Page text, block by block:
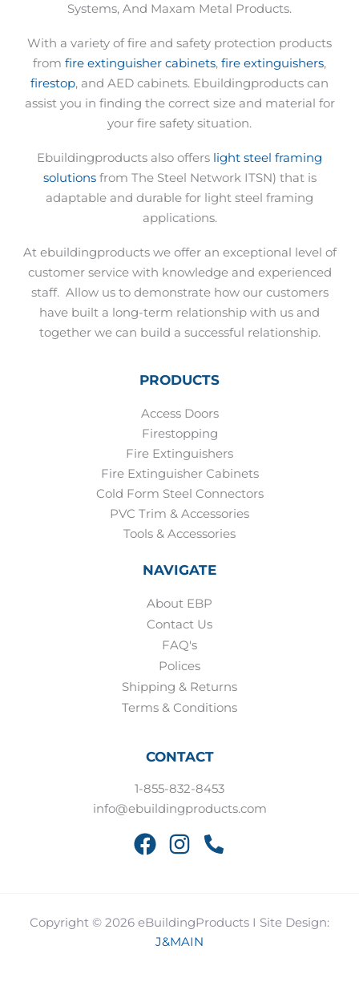
Systems, And Maxam Metal Products.
With a variety of fire and safety protection products
from fire extinguisher cabinets, fire extinguishers,
firestop, and AED cabinets. Ebuildingproducts can
assist you in finding the correct size and material for
your fire safety situation.
Ebuildingproducts also offers light steel framing
solutionsfrom The Steel Network ITSN) that is
adaptable and durable for light steel framing
applications.
At ebuildingproducts we offer an exceptional level of
customer service with knowledge and experienced
staff. Allow us to demonstrate how our customers
have built a long-term relationship with us and
together we can build a successful relationship.
PRODUCTS
Access Doors
Firestopping
Fire Extinguishers
Fire Extinguisher Cabinets
Cold Form Steel Connectors
PVC Trim & Accessories
Tools & Accessories
NAVIGATE
About EBP
Contact Us
FAQ's
Polices
Shipping & Returns
Terms & Conditions
CONTACT
1-855-832-8453
info@ebuildingproducts.com
Copyright © 2026 eBuildingProducts I Site Design:
J&MAIN